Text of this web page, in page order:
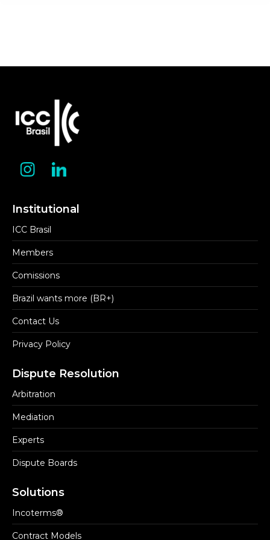
Institutional
ICC Brasil
Members
Comissions
Brazil wants more (BR+)
Contact Us
Privacy Policy
Dispute Resolution
Arbitration
Mediation
Experts
Dispute Boards
Solutions
Incoterms®
Contract Models